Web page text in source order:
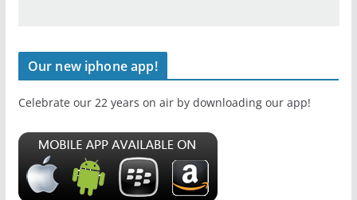
Our new iphone app!
Celebrate our 22 years on air by downloading our app!